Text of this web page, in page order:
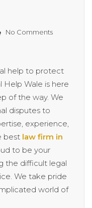
No Comments
help to protect
Help Wale is here
of the way. We
disputes to
experience,
best law firm in
to be your
the difficult legal
We take pride
world of